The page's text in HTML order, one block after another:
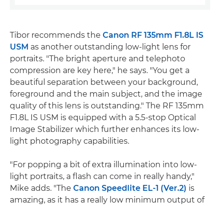
Tibor recommends the Canon RF 135mm F1.8L IS
USM as another outstanding low-light lens for
portraits. "The bright aperture and telephoto
compression are key here," he says. "You get a
beautiful separation between your background,
foreground and the main subject, and the image
quality of this lens is outstanding." The RF 135mm
F1.8L IS USM is equipped with a 5.5-stop Optical
Image Stabilizer which further enhances its low-
light photography capabilities.
"For popping a bit of extra illumination into low-
light portraits, a flash can come in really handy,"
Mike adds. "The Canon Speedlite EL-1 (Ver.2) is
amazing, as it has a really low minimum output of